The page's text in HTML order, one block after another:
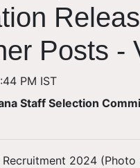
Posts -
PM IST
Staff Selection